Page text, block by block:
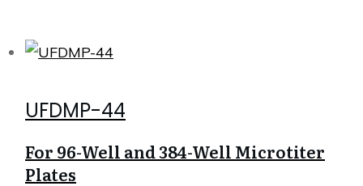
UFDMP-44
For 96-Well and 384-Well Microtiter
Plates